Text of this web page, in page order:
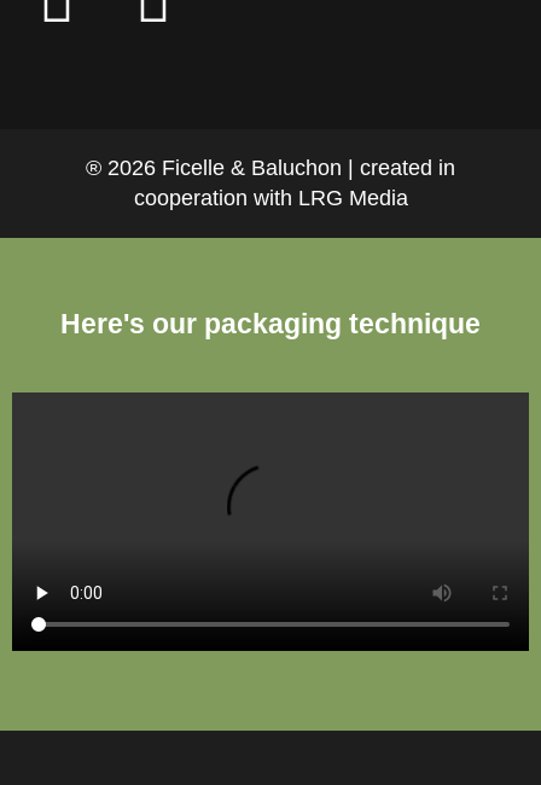
® 2026 Ficelle & Baluchon | created in
cooperation with LRG Media
Here's our packaging technique